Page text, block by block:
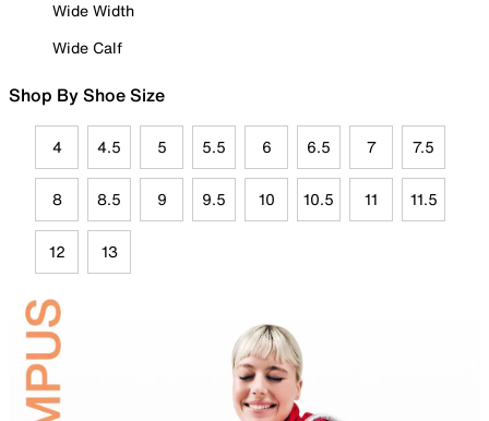
Wide Width
Wide Calf
Shop By Shoe Size
4 4.5 5 5.5 6 6.5 7 7.5
8 8.5 9 9.5 10 10.5 11 11.5
12 13